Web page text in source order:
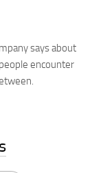
says about
encounter